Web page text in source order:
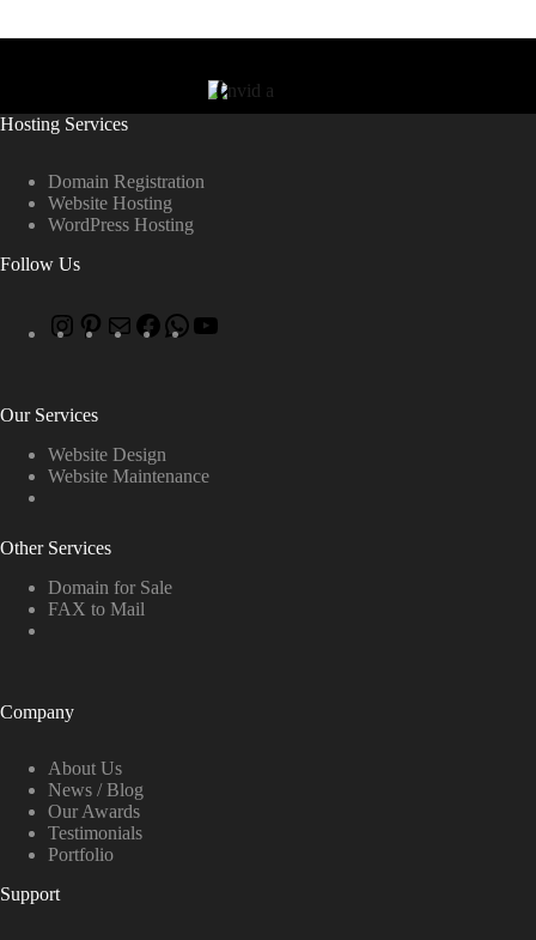
Hosting Services
Domain Registration
Website Hosting
WordPress Hosting
Follow Us
Our Services
Website Design
Website Maintenance
Other Services
Domain for Sale
FAX to Mail
Company
About Us
News / Blog
Our Awards
Testimonials
Portfolio
Support